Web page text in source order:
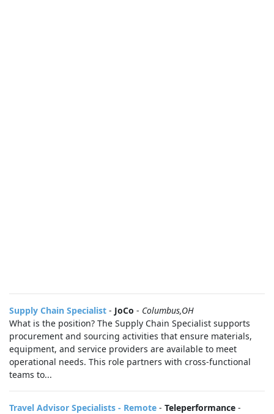
Supply Chain Specialist - JoCo - Columbus,OH
What is the position? The Supply Chain Specialist supports
procurement and sourcing activities that ensure materials,
equipment, and service providers are available to meet
operational needs. This role partners with cross-functional
teams to...
Travel Advisor Specialists - Remote - Teleperformance -